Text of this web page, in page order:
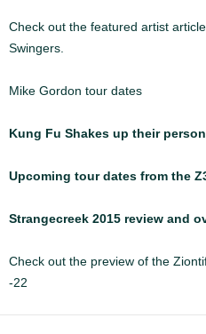
Check out the featured artist
Swingers.
Mike Gordon tour dates
Kung Fu Shakes up their
Upcoming tour dates from the
Strangecreek 2015 review and
Check out the preview of the
-22